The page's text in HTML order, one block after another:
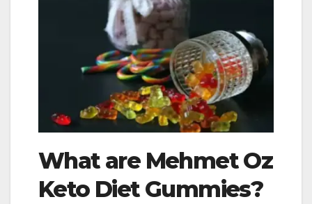
What are Mehmet Oz
Keto Diet Gummies?